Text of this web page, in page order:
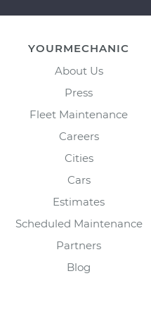
YOURMECHANIC
About Us
Press
Fleet Maintenance
Careers
Cities
Cars
Estimates
Scheduled Maintenance
Partners
Blog